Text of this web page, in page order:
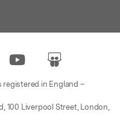
in England –
100 Liverpool Street, London,